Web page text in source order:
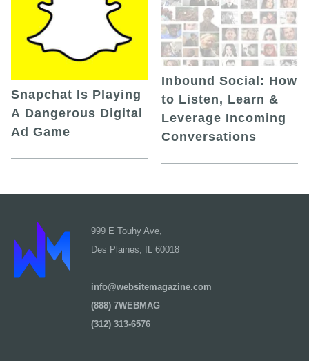
Snapchat Is Playing
A Dangerous Digital
Ad Game
Inbound Social: How
to Listen, Learn &
Leverage Incoming
Conversations
999 E Touhy Ave,
Des Plaines, IL 60018
info@websitemagazine.com
(888) 7WEBMAG
(312) 313-6576